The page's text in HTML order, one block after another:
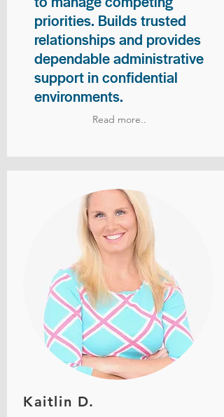
priorities. Builds trusted
relationships and provides
dependable administrative
support in confidential
environments.
Read more..
Kaitlin D.